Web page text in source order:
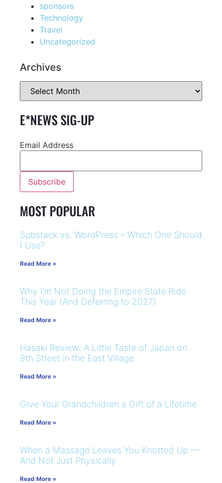
sponsors
Technology
Travel
Uncategorized
Archives
E*NEWS SIG-UP
Email Address
MOST POPULAR
Substack vs. WordPress – Which One Should
I Use?
Read More »
Why I’m Not Doing the Empire State Ride
This Year (And Deferring to 2027)
Read More »
Hasaki Review: A Little Taste of Japan on
9th Street in the East Village
Read More »
Give Your Grandchildren a Gift of a Lifetime
Read More »
When a Massage Leaves You Knotted Up —
And Not Just Physically
Read More »